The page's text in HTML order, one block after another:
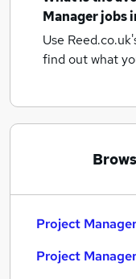
Manager jobs
Use
find out what
Project
Project